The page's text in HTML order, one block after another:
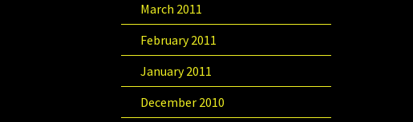
March 2011
February 2011
January 2011
December 2010